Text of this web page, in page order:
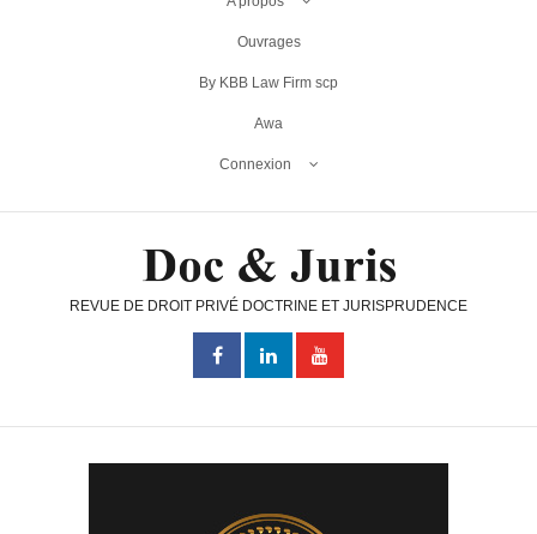
Ouvrages
By KBB Law Firm scp
Awa
Connexion
REVUE DE DROIT PRIVÉ DOCTRINE ET JURISPRUDENCE